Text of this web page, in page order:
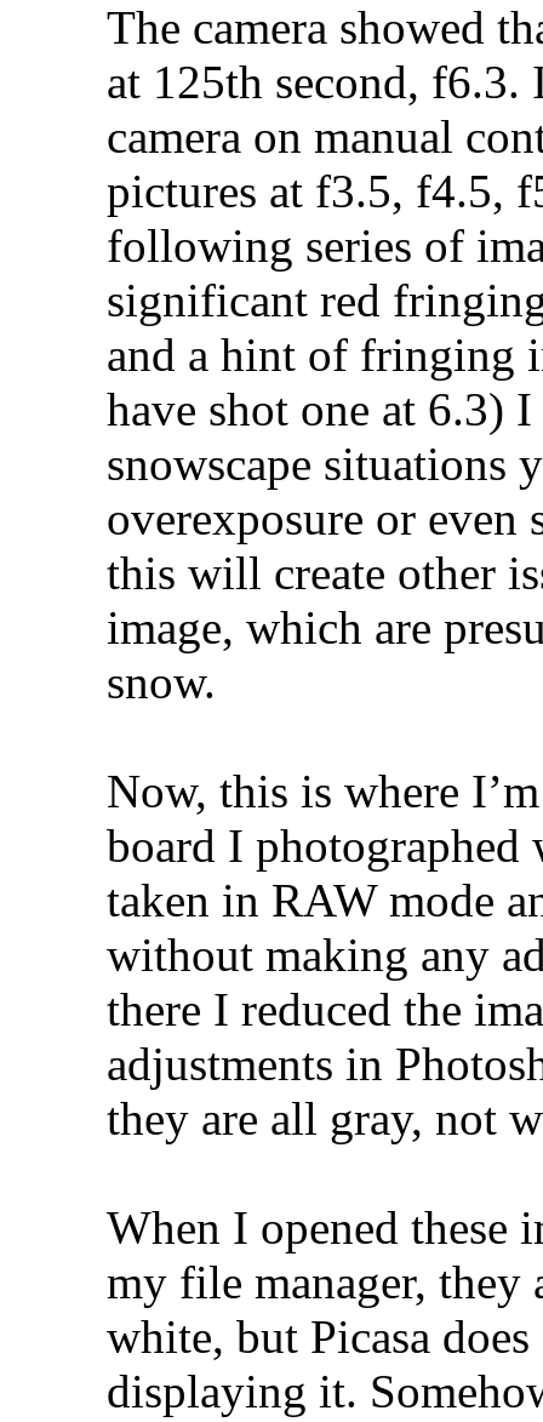
The camera showed
at 125th second, f6.3.
camera on manual
pictures at f3.5, f4.5,
following series of
significant red
and a hint of fringing
have shot one at 6.3)
snowscape situations
overexposure or
this will create other
image, which are
snow.
Now, this is where
board I photographed
taken in RAW mode
without making any
there I reduced the
adjustments in
they are all gray, not
When I opened these
my file manager, they
white, but Picasa
displaying it.